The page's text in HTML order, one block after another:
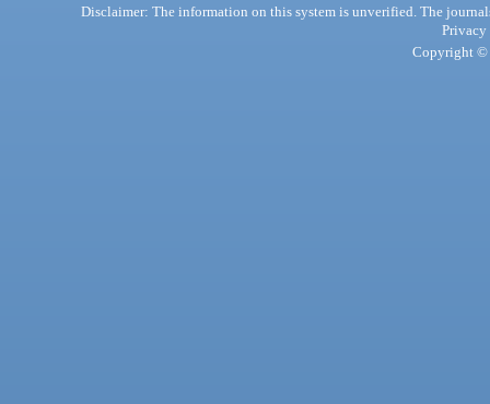
Disclaimer: The information on this system is unverified. The
Privacy
Copyright ©